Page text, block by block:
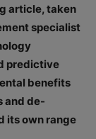
article, taken
specialist
predictive
benefits
and de-
its own range